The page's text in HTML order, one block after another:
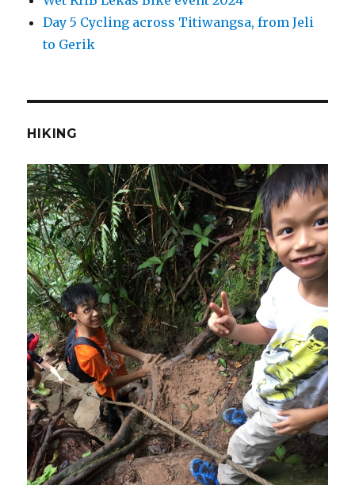
Day 5 Cycling across Titiwangsa, from Jeli
to Gerik
HIKING